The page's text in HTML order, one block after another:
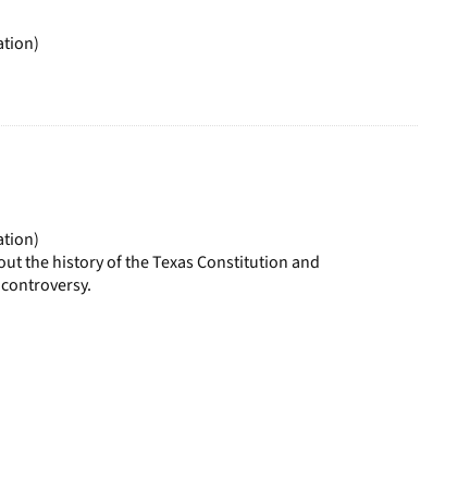
the history of the Texas Constitution and